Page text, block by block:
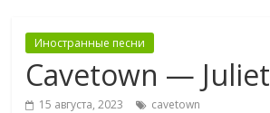
Иностранные песни
Cavetown — Juliet
15 августа, 2023 cavetown